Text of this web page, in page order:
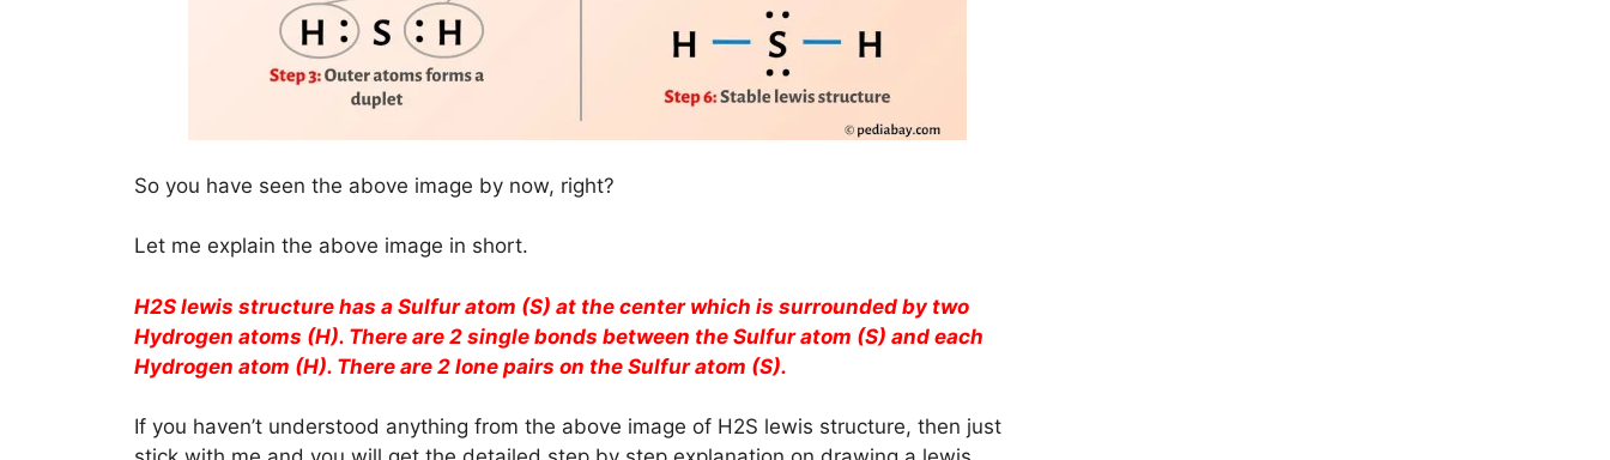
So you have seen the above image by now, right?
Let me explain the above image in short.
H2S lewis structure has a Sulfur atom (S) at the center which is surrounded by two
Hydrogen atoms (H). There are 2 single bonds between the Sulfur atom (S) and each
Hydrogen atom (H). There are 2 lone pairs on the Sulfur atom (S).
If you haven’t understood anything from the above image of H2S lewis structure, then just